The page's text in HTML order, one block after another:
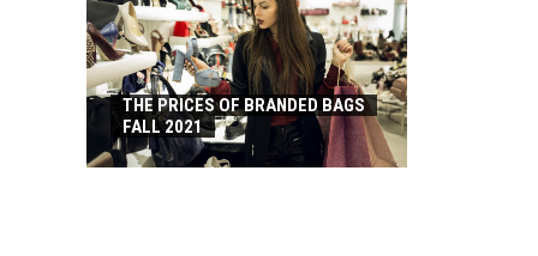
THE PRICES OF BRANDED BAGS
FALL 2021